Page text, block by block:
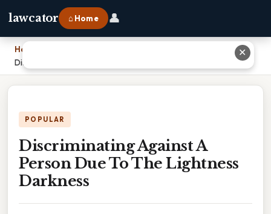
lawcator ⌂ Home 👤
Home
Discriminating Against A Person Due To The Lightness Darkness
POPULAR
Discriminating Against A
Person Due To The Lightness
Darkness
✕